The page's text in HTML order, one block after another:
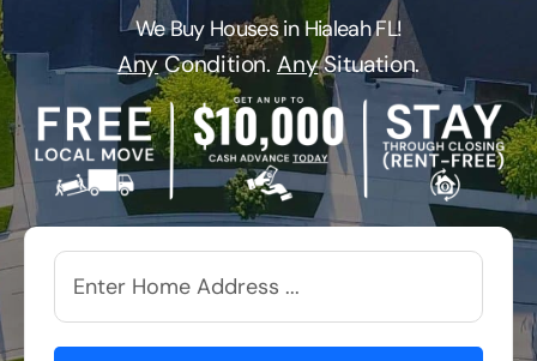
We Buy Houses in Hialeah FL!
AnyCondition. AnySituation.